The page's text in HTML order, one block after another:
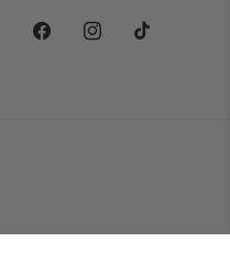
FacebookInstagramTikTok